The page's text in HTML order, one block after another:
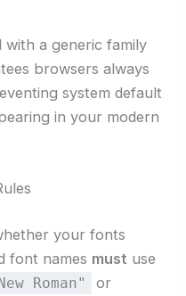
a generic family
browsers always
system default
in your modern
your fonts
font names must use
Roman" or